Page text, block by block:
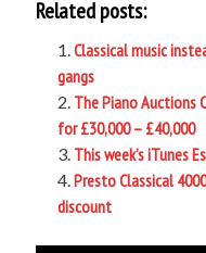
Related posts:
Classical music
gangs
The Piano Auctions
for £30,000 – £40,000
This week’s iTunes
Presto Classical
discount